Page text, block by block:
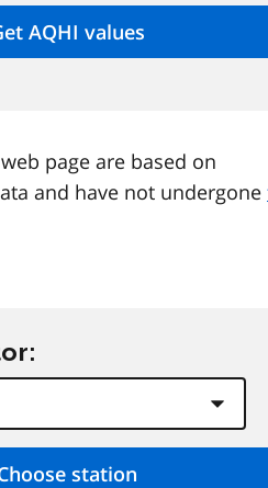
page are based on
and have not undergone